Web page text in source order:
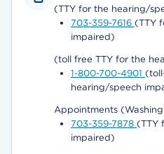
(TTY for the hearing/
703-359-7616 (TTY
impaired)
(toll free TTY for the
1-800-700-4901
hearing/speech
Appointments
703-359-7878 (TTY
impaired)